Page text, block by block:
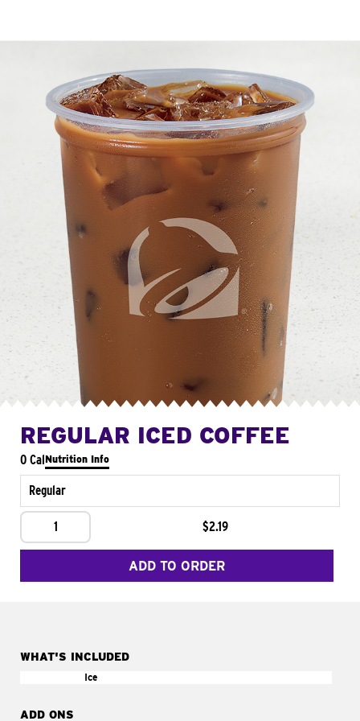
REGULAR ICED COFFEE
0 CalNutrition Info
Regular
1 $2.19
ADD TO ORDER
WHAT'S INCLUDED
Ice
ADD ONS